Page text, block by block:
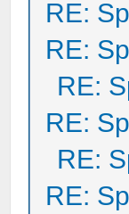
RE:
RE:
RE:
RE:
RE:
RE: